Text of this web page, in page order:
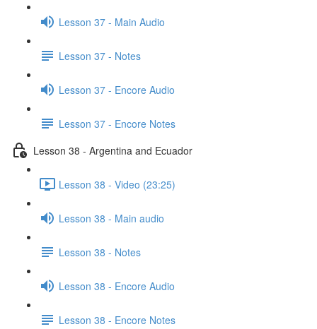
Lesson 37 - Main Audio
Lesson 37 - Notes
Lesson 37 - Encore Audio
Lesson 37 - Encore Notes
Lesson 38 - Argentina and Ecuador
Lesson 38 - Video (23:25)
Lesson 38 - Main audio
Lesson 38 - Notes
Lesson 38 - Encore Audio
Lesson 38 - Encore Notes